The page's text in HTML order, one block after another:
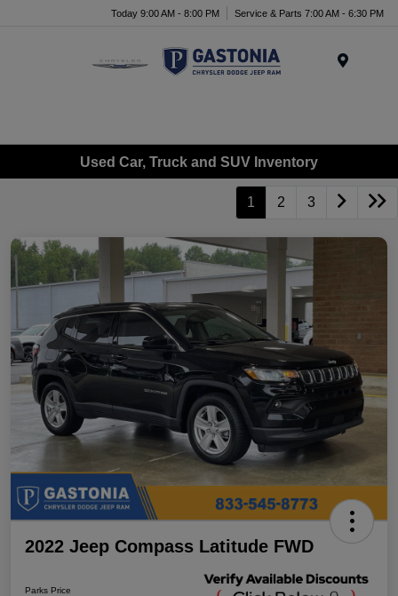
Today 9:00 AM - 8:00 PM Service & Parts 7:00 AM - 6:30 PM
Used Car, Truck and SUV Inventory
1 2 3
2022 Jeep Compass Latitude FWD
Parks Price